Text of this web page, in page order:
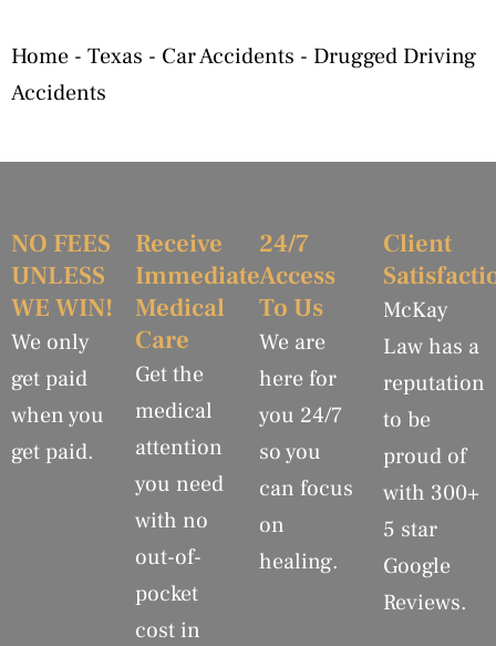
Home - Texas - Car Accidents - Drugged Driving
Accidents
NO FEES
UNLESS
WE WIN!
We only
get paid
when you
get paid.
Receive
Immediate
Medical
Care
Get the
medical
attention
you need
with no
out-of-
pocket
cost in
24/7
Access
To Us
We are
here for
you 24/7
so you
can focus
on
healing.
Client
McKay
Law has a
reputation
to be
proud of
with 300+
5 star
Google
Reviews.